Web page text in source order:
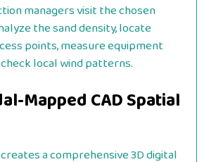
managers visit the chosen
the sand density, locate
points, measure equipment
local wind patterns.
Mapped CAD Spatial
a comprehensive 3D digital